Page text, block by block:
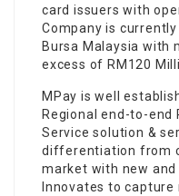
card issuers with
Company is
Bursa Malaysia with
excess of RM120
MPay is well
Regional end-to-end
Service solution &
differentiation from
market with new
Innovates to